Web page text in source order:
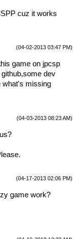
cuz it works
(04-02-2013 03:47 PM)
game on jpcsp
dev
what's missing
(04-03-2013 08:23 AM)
(04-17-2013 02:06 PM)
game work?